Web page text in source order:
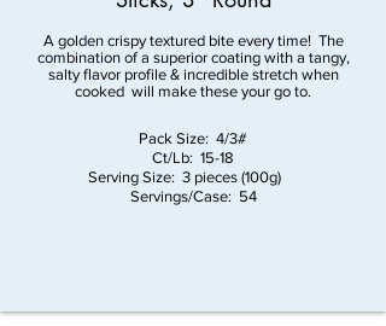
A golden crispy textured bite every time! The
combination of a superior coating with a tangy,
salty flavor profile & incredible stretch when
cooked will make these your go to.
Pack Size: 4/3#
Ct/Lb: 15-18
Serving Size: 3 pieces (100g)
Servings/Case: 54